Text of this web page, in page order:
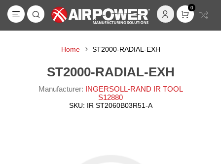
0
Home ST2000-RADIAL-EXH
ST2000-RADIAL-EXH
Manufacturer: INGERSOLL-RAND IR TOOL
S12880
SKU: IR ST2060B03R51-A